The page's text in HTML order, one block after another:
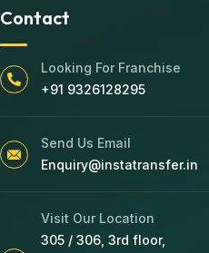
Contact
Looking For Franchise
+91 9326128295
Send Us Email
Enquiry@instatransfer.in
Visit Our Location
305 / 306, 3rd floor,